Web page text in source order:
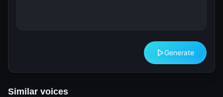
Generate
Similar voices